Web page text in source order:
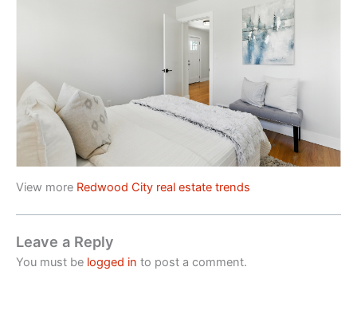
View more Redwood City real estate trends
Leave a Reply
You must be logged in to post a comment.